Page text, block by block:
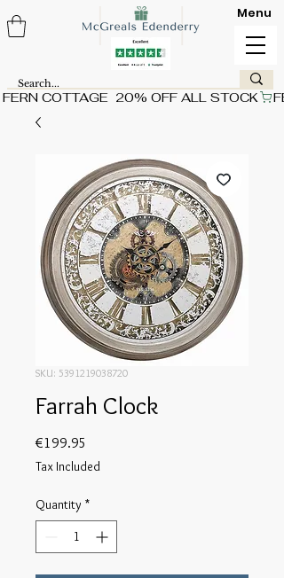
FERN COTTAGE  20% OFF ALL STOCK
Menu
SKU: 5391219038720
Farrah Clock
€199.95
Tax Included
Quantity *